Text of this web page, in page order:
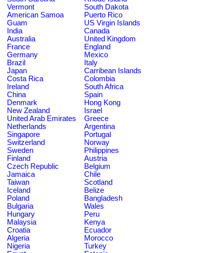
Vermont
South Dakota
American Samoa
Puerto Rico
Guam
US Virgin Islands
India
Canada
Australia
United Kingdom
France
England
Germany
Mexico
Brazil
Italy
Japan
Carribean Islands
Costa Rica
Colombia
Ireland
South Africa
China
Spain
Denmark
Hong Kong
New Zealand
Israel
United Arab Emirates
Greece
Netherlands
Argentina
Singapore
Portugal
Switzerland
Norway
Sweden
Philippines
Finland
Austria
Czech Republic
Belgium
Jamaica
Chile
Taiwan
Scotland
Iceland
Belize
Poland
Bangladesh
Bulgaria
Wales
Hungary
Peru
Malaysia
Kenya
Croatia
Ecuador
Algeria
Morocco
Nigeria
Turkey